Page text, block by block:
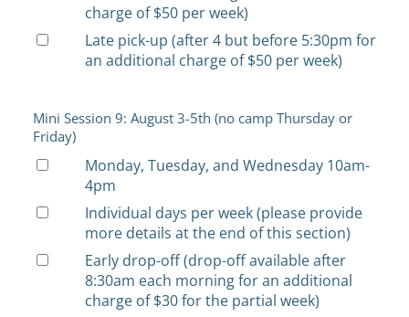
charge of $50 per week)
Late pick-up (after 4 but before 5:30pm for
an additional charge of $50 per week)
Mini Session 9: August 3-5th (no camp Thursday or
Friday)
Monday, Tuesday, and Wednesday 10am-
4pm
Individual days per week (please provide
more details at the end of this section)
Early drop-off (drop-off available after
8:30am each morning for an additional
charge of $30 for the partial week)